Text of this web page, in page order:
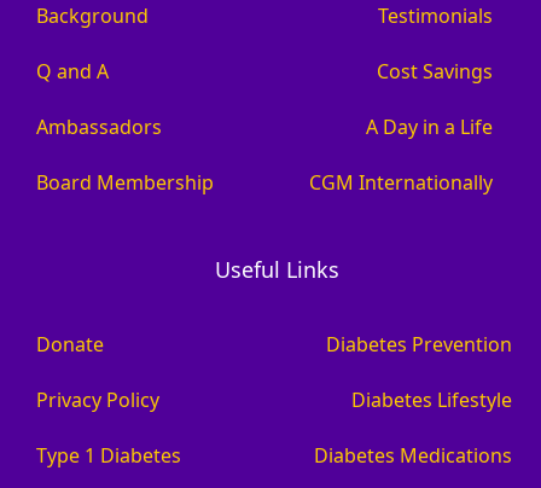
Background
Q and A
Ambassadors
Board Membership
Testimonials
Cost Savings
A Day in a Life
CGM Internationally
Useful Links
Donate
Privacy Policy
Type 1 Diabetes
Diabetes Prevention
Diabetes Lifestyle
Diabetes Medications